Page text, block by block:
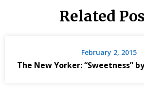
Related
February 2, 2015
The New Yorker: “Sweetness”